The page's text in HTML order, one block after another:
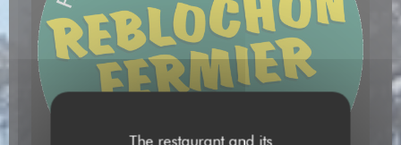
The restaurant and its